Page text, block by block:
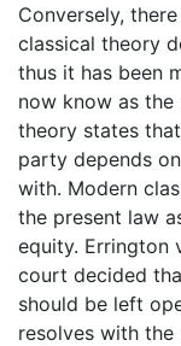
Conversely,
classical theory
thus it has been
now know as
theory states
party depends
with. Modern
the present law
equity. Errington
court decided
should be left
resolves with